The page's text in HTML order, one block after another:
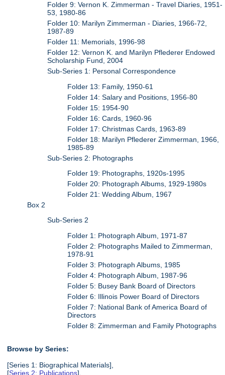
Folder 9: Vernon K. Zimmerman - Travel Diaries, 1951-
53, 1980-86
Folder 10: Marilyn Zimmerman - Diaries, 1966-72,
1987-89
Folder 11: Memorials, 1996-98
Folder 12: Vernon K. and Marilyn Pflederer Endowed
Scholarship Fund, 2004
Sub-Series 1: Personal Correspondence
Folder 13: Family, 1950-61
Folder 14: Salary and Positions, 1956-80
Folder 15: 1954-90
Folder 16: Cards, 1960-96
Folder 17: Christmas Cards, 1963-89
Folder 18: Marilyn Pflederer Zimmerman, 1966,
1985-89
Sub-Series 2: Photographs
Folder 19: Photographs, 1920s-1995
Folder 20: Photograph Albums, 1929-1980s
Folder 21: Wedding Album, 1967
Box 2
Sub-Series 2
Folder 1: Photograph Album, 1971-87
Folder 2: Photographs Mailed to Zimmerman,
1978-91
Folder 3: Photograph Albums, 1985
Folder 4: Photograph Album, 1987-96
Folder 5: Busey Bank Board of Directors
Folder 6: Illinois Power Board of Directors
Folder 7: National Bank of America Board of
Directors
Folder 8: Zimmerman and Family Photographs
Browse by Series:
[Series 1: Biographical Materials],
[Series 2: Publications],